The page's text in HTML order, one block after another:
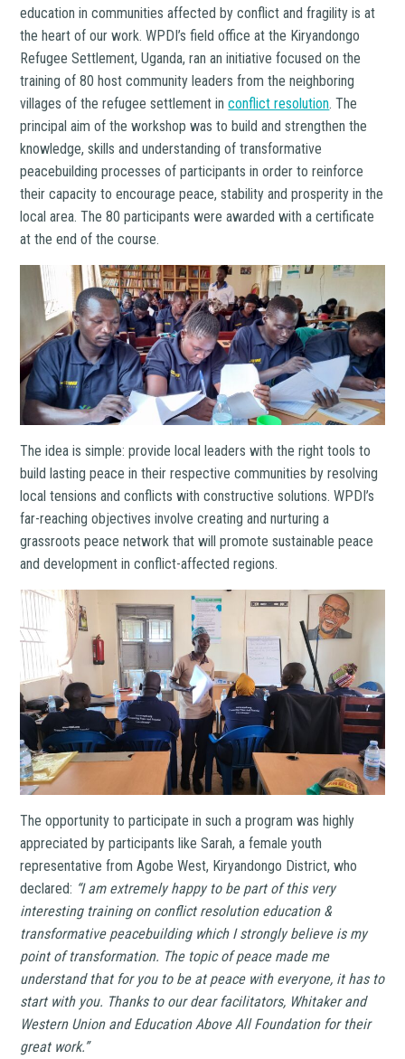
education in communities affected by conflict and fragility is at
the heart of our work. WPDI’s field office at the Kiryandongo
Refugee Settlement, Uganda, ran an initiative focused on the
training of 80 host community leaders from the neighboring
villages of the refugee settlement inconflict resolution. The
principal aim of the workshop was to build and strengthen the
knowledge, skills and understanding of transformative
peacebuilding processes of participants in order to reinforce
their capacity to encourage peace, stability and prosperity in the
local area. The 80 participants were awarded with a certificate
at the end of the course.
The idea is simple: provide local leaders with the right tools to
build lasting peace in their respective communities by resolving
local tensions and conflicts with constructive solutions. WPDI’s
far-reaching objectives involve creating and nurturing a
grassroots peace network that will promote sustainable peace
and development in conflict-affected regions.
The opportunity to participate in such a program was highly
appreciated by participants like Sarah, a female youth
representative from Agobe West, Kiryandongo District, who
declared: “I am extremely happy to be part of this very
interesting training on conflict resolution education &
transformative peacebuilding which I strongly believe is my
point of transformation. The topic of peace made me
understand that for you to be at peace with everyone, it has to
start with you. Thanks to our dear facilitators, Whitaker and
Western Union and Education Above All Foundation for their
great work.”